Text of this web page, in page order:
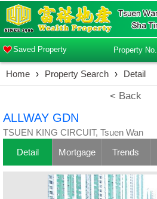
Saved Property Property No.
Home › Property Search › Detail
< Back
ALLWAY GDN
TSUEN KING CIRCUIT, Tsuen Wan
Detail Mortgage Trends